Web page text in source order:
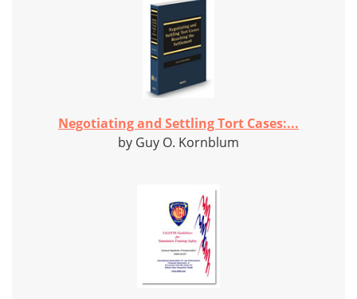
Negotiating and Settling Tort Cases:...
by Guy O. Kornblum